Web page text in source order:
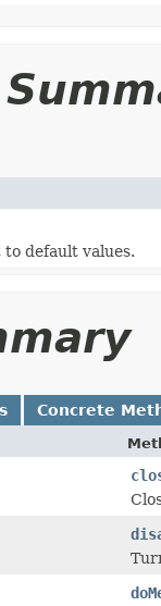
default values.
Concrete